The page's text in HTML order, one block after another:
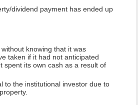
dividend payment has ended up
knowing that it was
taken if it had not anticipated
spent its own cash as a result of
to the institutional investor due to